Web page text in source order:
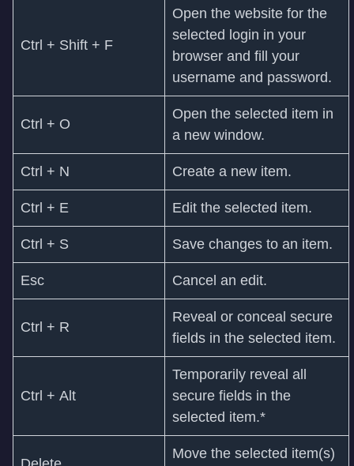
Ctrl + Shift + F
Open the website for the
selected login in your
browser and fill your
username and password.
Ctrl + O
Open the selected item in
a new window.
Ctrl + N Create a new item.
Ctrl + E Edit the selected item.
Ctrl + S Save changes to an item.
Esc Cancel an edit.
Ctrl + R
Reveal or conceal secure
fields in the selected item.
Ctrl + Alt
Temporarily reveal all
secure fields in the
selected item.*
Move the selected item(s)